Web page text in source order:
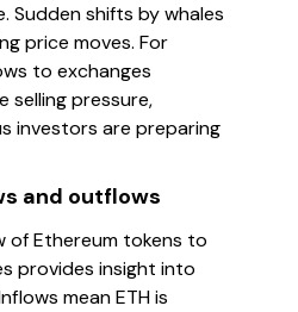
Sudden shifts by whales
price moves. For
to exchanges
selling pressure,
investors are preparing
and outflows
of Ethereum tokens to
provides insight into
mean ETH is